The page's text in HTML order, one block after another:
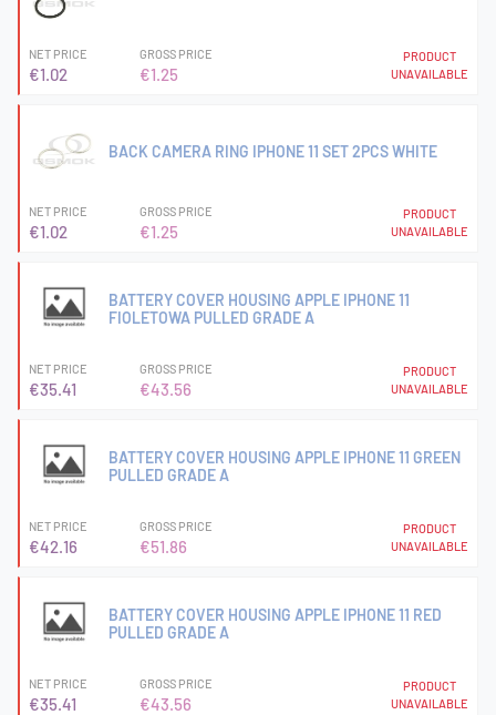
NET PRICE
€1.02
GROSS PRICE
€1.25
PRODUCT
UNAVAILABLE
BACK CAMERA RING IPHONE 11 SET 2PCS WHITE
NET PRICE
€1.02
GROSS PRICE
€1.25
PRODUCT
UNAVAILABLE
BATTERY COVER HOUSING APPLE IPHONE 11
FIOLETOWA PULLED GRADE A
NET PRICE
€35.41
GROSS PRICE
€43.56
PRODUCT
UNAVAILABLE
BATTERY COVER HOUSING APPLE IPHONE 11 GREEN
PULLED GRADE A
NET PRICE
€42.16
GROSS PRICE
€51.86
PRODUCT
UNAVAILABLE
BATTERY COVER HOUSING APPLE IPHONE 11 RED
PULLED GRADE A
NET PRICE
€35.41
GROSS PRICE
€43.56
PRODUCT
UNAVAILABLE